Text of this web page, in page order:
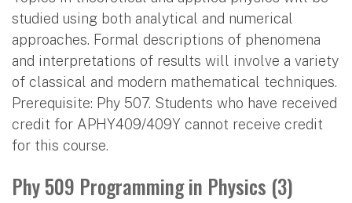
studied using both analytical and numerical
approaches. Formal descriptions of phenomena
and interpretations of results will involve a variety
of classical and modern mathematical techniques.
Prerequisite: Phy 507. Students who have received
credit for APHY409/409Y cannot receive credit
for this course.
Phy 509 Programming in Physics (3)